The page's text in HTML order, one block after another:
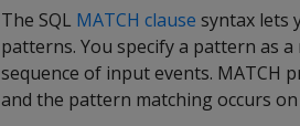
The SQL MATCH clause syntax lets
patterns. You specify a pattern as
sequence of input events. MATCH
and the pattern matching occurs